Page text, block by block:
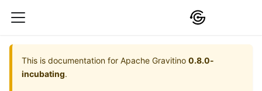
This is documentation for Apache Gravitino 0.8.0-
incubating.